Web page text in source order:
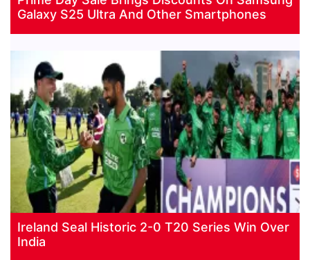
Galaxy S25 Ultra And Other Smartphones
Ireland Seal Historic 2-0 T20 Series Win Over
India